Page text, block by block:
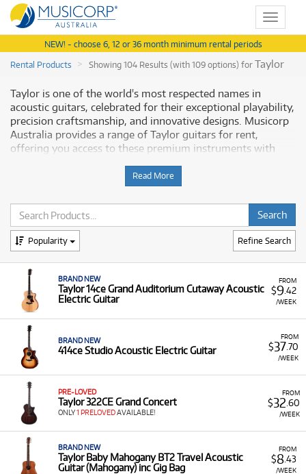
Toggle
NEW! - choose 6, 12 or 36 month minimum rental periods
Rental Products
Showing 104 Results (with 109 options) forTaylor
Taylor is one of the world's most respected names in
acoustic guitars, celebrated for their exceptional playability,
precision craftsmanship, and innovative designs. Musicorp
Australia provides a range of Taylor guitars for rent,
offering you access to these premium instruments with
Why Rent Taylor Guitars from Musicorp?
Renting a Taylor guitar is an ideal way to experience the
quality and tone of a high-end acoustic instrument for an
extended period, without the high upfront cost of
purchase.
A Range of Products:
acoustic guitars for rent, including:
models, and the Taylor Academy 12E.
Grand Auditorium Cutaway 12-String and the
Taylor 324ce Baritone-6 LTD.
Acoustic Amplifiers:
Such as the Taylor Circa 74
Low Monthly Costs:
Access quality Taylor equipment
with low monthly costs.
Read More
Refine Search
Popularity
FROM
$9.42
/WEEK
BRAND NEW
Taylor 14ce Grand Auditorium Cutaway Acoustic
Electric Guitar
FROM
$37.70
/WEEK
BRAND NEW
414ce Studio Acoustic Electric Guitar
FROM
$32 .60
/WEEK
PRE-LOVED
Taylor 322CE Grand Concert
ONLY1 PRELOVEDAVAILABLE!
FROM
$8.43
/WEEK
BRAND NEW
Taylor Baby Mahogany BT2 Travel Acoustic
Guitar (Mahogany) inc Gig Bag